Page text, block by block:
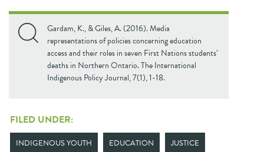
Gardam, K., & Giles, A. (2016). Media
representations of policies concerning education
access and their roles in seven First Nations students’
deaths in Northern Ontario. The International
Indigenous Policy Journal, 7(1), 1-18.
FILED UNDER:
INDIGENOUS YOUTH EDUCATION JUSTICE